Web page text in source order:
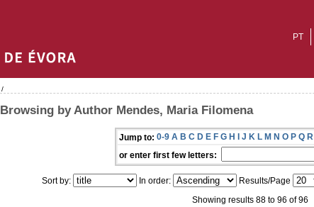
PT
/
Browsing by Author Mendes, Maria Filomena
Jump to: 0-9 A B C D E F G H I J K L M N O P Q R
or enter first few letters:
Sort by: In order: Results/Page
Showing results 88 to 96 of 96